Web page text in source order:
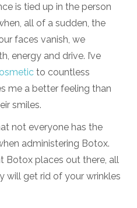
is tied up in the person
all of a sudden, the
faces vanish, we
energy and drive. I’ve
to countless
me a better feeling than
smiles.
not everyone has the
administering Botox.
Botox places out there, all
will get rid of your wrinkles